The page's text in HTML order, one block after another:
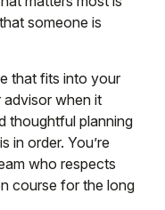
someone is
that fits into your
when it
thoughtful planning
in order. You’re
who respects
course for the long